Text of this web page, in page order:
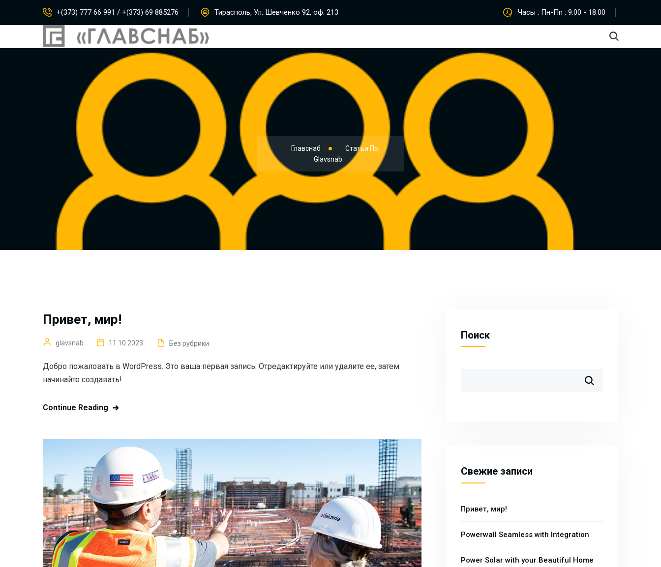
+(373) 777 66 991 / +(373) 69 885276 Тирасполь, Ул. Шевченко 92, оф. 213 Часы : Пн-Пn : 9.00 - 18.00
Главснаб
Статьи По:
Glavsnab
Привет, мир!
glavsnab 11.10.2023 Без рубрики
Добро пожаловать в WordPress. Это ваша первая запись. Отредактируйте или удалите ее, затем
начинайте создавать!
Continue Reading
Поиск
Свежие записи
Привет, мир!
Powerwall Seamless with Integration
Power Solar with your Beautiful Home